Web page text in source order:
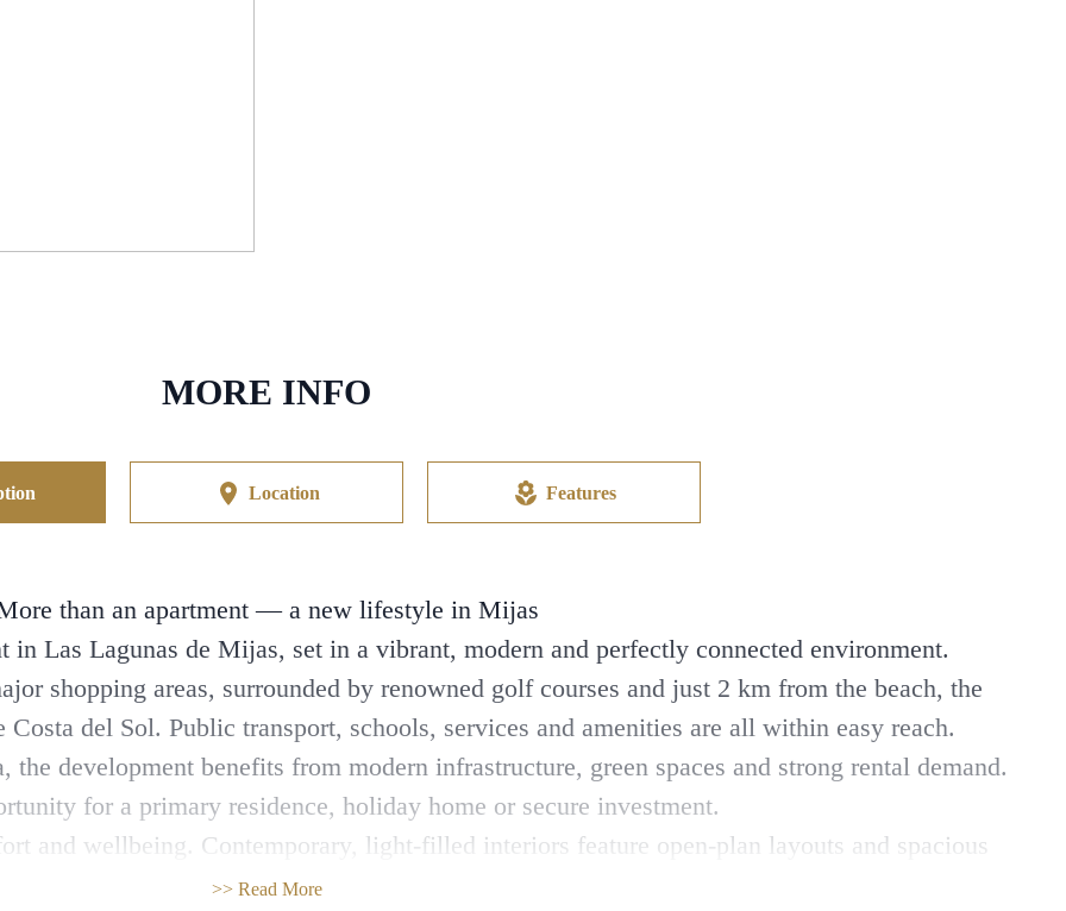
MORE INFO
Location Features
than an apartment — a new lifestyle in Mijas
in Las Lagunas de Mijas, set in a vibrant, modern and perfectly connected environment.
shopping areas, surrounded by renowned golf courses and just 2 km from the beach, the
del Sol. Public transport, schools, services and amenities are all within easy reach.
development benefits from modern infrastructure, green spaces and strong rental demand.
for a primary residence, holiday home or secure investment.
and wellbeing. Contemporary, light-filled interiors feature open-plan layouts and spacious
outdoors, allowing you to enjoy the Mediterranean lifestyle all year round.
>> Read More